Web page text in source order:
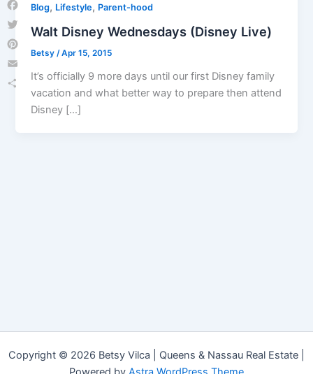
Blog, Lifestyle, Parent-hood
Walt Disney Wednesdays (Disney Live)
Betsy /Apr 15, 2015
It’s officially 9 more days until our first Disney family
vacation and what better way to prepare then attend
Disney […]
Copyright © 2026 Betsy Vilca | Queens & Nassau Real Estate |
Facebook
Twitter
Pinterest
Email
Share